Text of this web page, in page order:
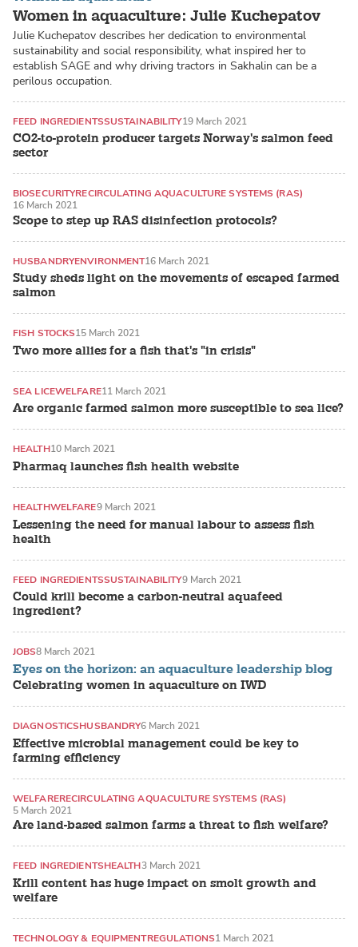
Women in aquaculture: Julie Kuchepatov
Julie Kuchepatov describes her dedication to environmental
sustainability and social responsibility, what inspired her to
establish SAGE and why driving tractors in Sakhalin can be a
perilous occupation.
CO2-to-protein producer targets Norway's salmon feed
sector
FEED INGREDIENTSSUSTAINABILITY19 March 2021
Scope to step up RAS disinfection protocols?
BIOSECURITYRECIRCULATING AQUACULTURE SYSTEMS (RAS)
16 March 2021
Study sheds light on the movements of escaped farmed
salmon
HUSBANDRYENVIRONMENT16 March 2021
Two more allies for a fish that's "in crisis"
FISH STOCKS15 March 2021
Are organic farmed salmon more susceptible to sea lice?
SEA LICEWELFARE11 March 2021
Pharmaq launches fish health website
HEALTH10 March 2021
Lessening the need for manual labour to assess fish
health
HEALTHWELFARE9 March 2021
Could krill become a carbon-neutral aquafeed
ingredient?
FEED INGREDIENTSSUSTAINABILITY9 March 2021
Eyes on the horizon: an aquaculture leadership blog
Celebrating women in aquaculture on IWD
JOBS8 March 2021
Effective microbial management could be key to
farming efficiency
DIAGNOSTICSHUSBANDRY6 March 2021
Are land-based salmon farms a threat to fish welfare?
WELFARERECIRCULATING AQUACULTURE SYSTEMS (RAS)
5 March 2021
Krill content has huge impact on smolt growth and
welfare
FEED INGREDIENTSHEALTH3 March 2021
TECHNOLOGY & EQUIPMENTREGULATIONS1 March 2021